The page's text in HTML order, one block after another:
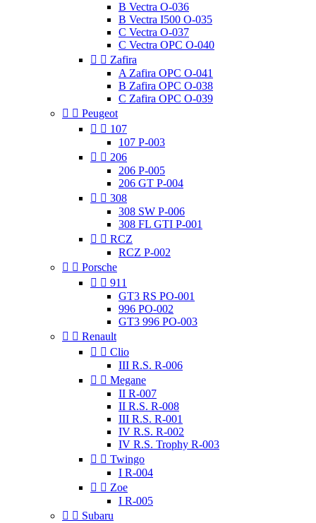
B Vectra O-036
B Vectra I500 O-035
C Vectra O-037
C Vectra OPC O-040
  Zafira
A Zafira OPC O-041
B Zafira OPC O-038
C Zafira OPC O-039
  Peugeot
  107
107 P-003
  206
206 P-005
206 GT P-004
  308
308 SW P-006
308 FL GTI P-001
  RCZ
RCZ P-002
  Porsche
  911
GT3 RS PO-001
996 PO-002
GT3 996 PO-003
  Renault
  Clio
III R.S. R-006
  Megane
II R-007
II R.S. R-008
III R.S. R-001
IV R.S. R-002
IV R.S. Trophy R-003
  Twingo
I R-004
  Zoe
I R-005
  Subaru